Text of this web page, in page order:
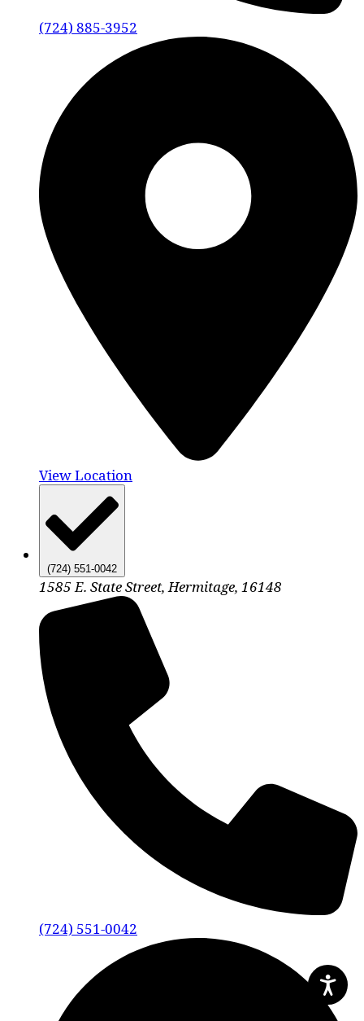
(724) 885-3952
View Location
(724) 551-0042
1585 E. State Street, Hermitage, 16148
(724) 551-0042